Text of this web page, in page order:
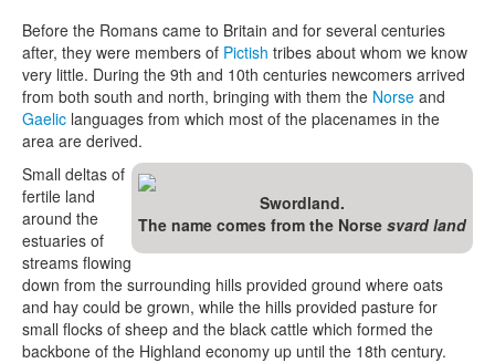
Before the Romans came to Britain and for several centuries
after, they were members of Pictish tribes about whom we know
very little. During the 9th and 10th centuries newcomers arrived
from both south and north, bringing with them the Norse and
Gaelic languages from which most of the placenames in the
area are derived.
Swordland.
The name comes from the Norse svard land
Small deltas of
fertile land
around the
estuaries of
streams flowing
down from the surrounding hills provided ground where oats
and hay could be grown, while the hills provided pasture for
small flocks of sheep and the black cattle which formed the
backbone of the Highland economy up until the 18th century.